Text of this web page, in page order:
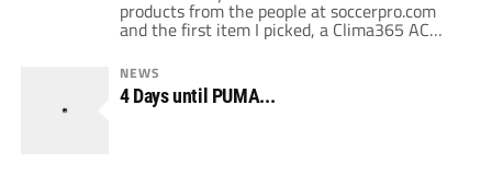
products from the people at soccerpro.com
and the first item I picked, a Clima365 AC
Milan training jersey, has become my
favorite. First things, it's a officially licensed
product so make your Rossoneri friends all
want one. Secondly the long sleeve design is
NEWS
4 Days until PUMA...